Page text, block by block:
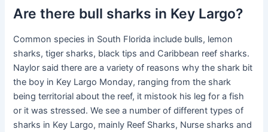
Are there bull sharks in Key Largo?
Common species in South Florida include bulls, lemon
sharks, tiger sharks, black tips and Caribbean reef sharks.
Naylor said there are a variety of reasons why the shark bit
the boy in Key Largo Monday, ranging from the shark
being territorial about the reef, it mistook his leg for a fish
or it was stressed. We see a number of different types of
sharks in Key Largo, mainly Reef Sharks, Nurse sharks and